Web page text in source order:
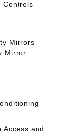
Controls
Mirrors
Mirror
Access and